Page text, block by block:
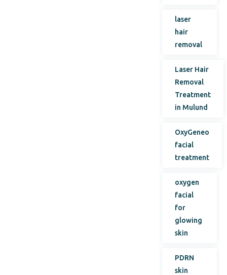
laser
hair
removal
Laser Hair
Removal
Treatment
in Mulund
OxyGeneo
facial
treatment
oxygen
facial
for
glowing
skin
PDRN
skin